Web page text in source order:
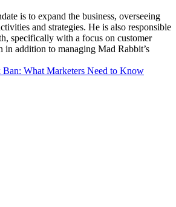
is to expand the business, overseeing
and strategies. He is also responsible
specifically with a focus on customer
in addition to managing Mad Rabbit’s
What Marketers Need to Know